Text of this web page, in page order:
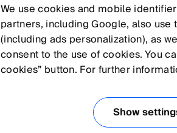
[0-9] A B C D E F G H I J
TELEGRAM
controller and sensor. Telegrams
We use cookies and mobile
partners, including Google, also
(including ads personalization), as
consent to the use of cookies. You
cookies” button. For further
Show